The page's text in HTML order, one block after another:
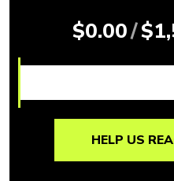
$0.00/
HELP US